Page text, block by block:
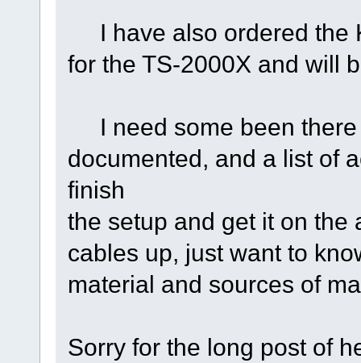
I have also ordered the
for the TS-2000X and will
I need some been there
documented, and a list of
finish
the setup and get it on
cables up, just want to
material and sources of
Sorry for the long post of